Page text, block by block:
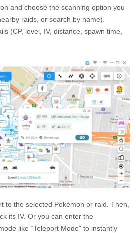
and choose the scanning option you
raids, or search by name).
(CP, level, IV, distance, spawn time,
to the selected Pokémon or raid. Then,
its IV. Or you can enter the
like “Teleport Mode” to instantly